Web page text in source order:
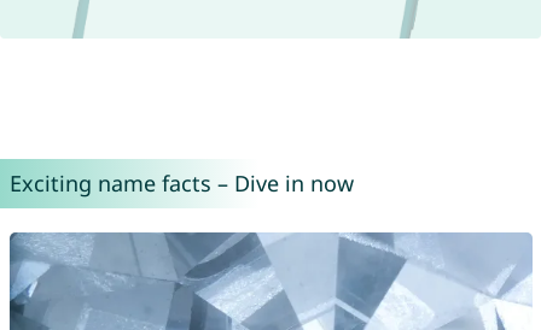
Exciting name facts – Dive in now